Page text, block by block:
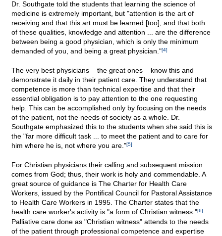
Dr. Southgate told the students that learning the science of
medicine is extremely important, but "attention is the art of
receiving and that this art must be learned [too], and that both
of these qualities, knowledge and attention ... are the difference
between being a good physician, which is only the minimum
demanded of you, and being a great physician."[4]
The very best physicians – the great ones – know this and
demonstrate it daily in their patient care. They understand that
competence is more than technical expertise and that their
essential obligation is to pay attention to the one requesting
help. This can be accomplished only by focusing on the needs
of the patient, not the needs of society as a whole. Dr.
Southgate emphasized this to the students when she said this is
the "far more difficult task ... to meet the patient and to care for
him where he is, not where you are."[5]
For Christian physicians their calling and subsequent mission
comes from God; thus, their work is holy and commendable. A
great source of guidance is The Charter for Health Care
Workers, issued by the Pontifical Council for Pastoral Assistance
to Health Care Workers in 1995. The Charter states that the
health care worker's activity is "a form of Christian witness."[6]
Palliative care done as "Christian witness" attends to the needs
of the patient through professional competence and expertise